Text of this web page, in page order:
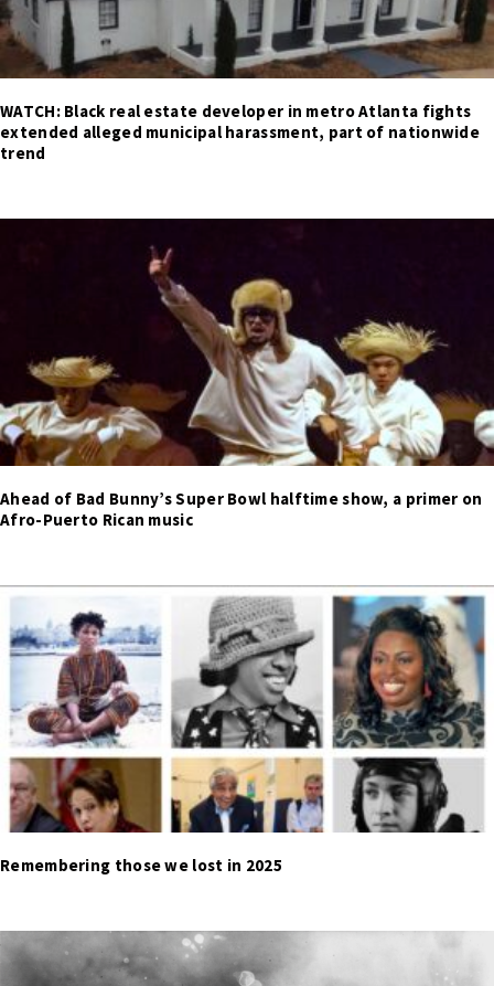
WATCH: Black real estate developer in metro Atlanta fights
extended alleged municipal harassment, part of nationwide
trend
Ahead of Bad Bunny’s Super Bowl halftime show, a primer on
Afro-Puerto Rican music
Remembering those we lost in 2025